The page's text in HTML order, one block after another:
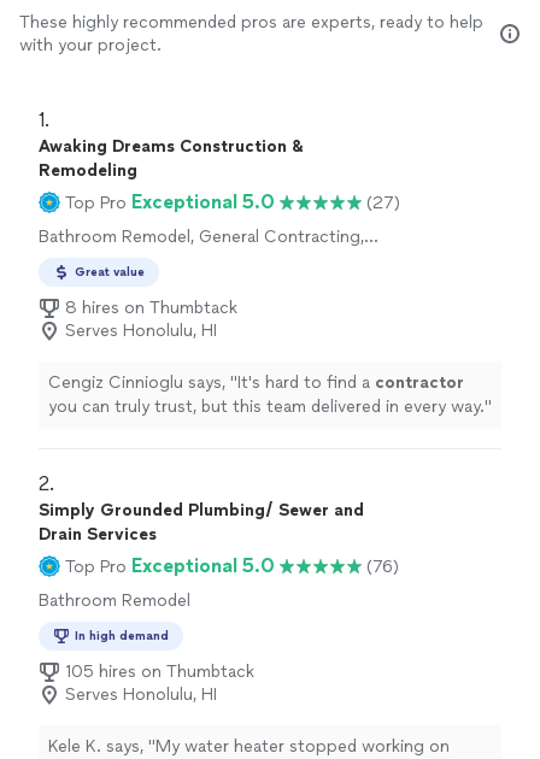
These highly recommended pros are experts, ready to help
with your project.
1.
Awaking Dreams Construction &
Remodeling
Top Pro Exceptional 5.0
(27)
Bathroom Remodel, General Contracting,
Great value
8 hires on Thumbtack
Serves Honolulu, HI
Cengiz Cinnioglu says, "It's hard to find a contractor
you can truly trust, but this team delivered in every way."
2.
Simply Grounded Plumbing/ Sewer and
Drain Services
Top Pro Exceptional 5.0
(76)
Bathroom Remodel
In high demand
105 hires on Thumbtack
Serves Honolulu, HI
Kele K. says, "My water heater stopped working on